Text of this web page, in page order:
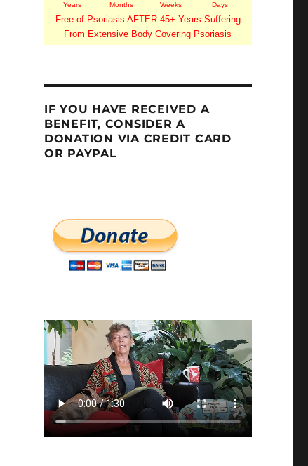
Years Months Weeks Days
Free of Psoriasis AFTER 45+ Years Suffering
From Extensive Body Covering Psoriasis
IF YOU HAVE RECEIVED A
BENEFIT, CONSIDER A
DONATION VIA CREDIT CARD
OR PAYPAL